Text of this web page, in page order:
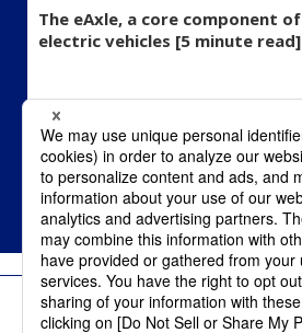
The eAxle, a core component of
electric vehicles [5 minute read]
Terms of Use